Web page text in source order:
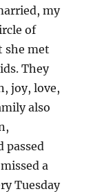
my
of
she met
They
joy, love,
also
passed
a
Tuesday